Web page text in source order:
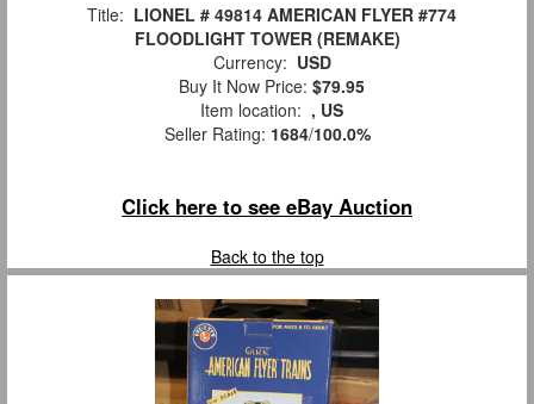
Title: LIONEL # 49814 AMERICAN FLYER #774
FLOODLIGHT TOWER (REMAKE)
Currency: USD
Buy It Now Price: $79.95
Item location: , US
Seller Rating: 1684/100.0%
Click here to see eBay Auction
Back to the top